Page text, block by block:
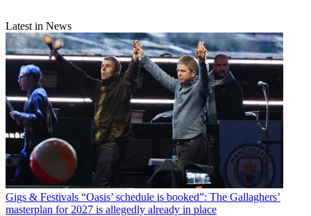
Latest in News
Gigs & Festivals “Oasis’ schedule is booked”: The Gallaghers’
masterplan for 2027 is allegedly already in place